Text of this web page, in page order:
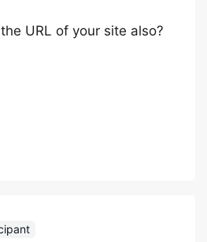
URL of your site also?